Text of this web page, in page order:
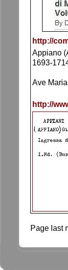
http://
Appiano
1693-
Ave
http://
Page last